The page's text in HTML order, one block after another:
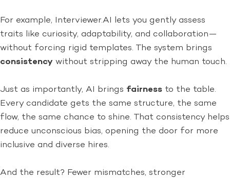
For example, Interviewer.AI lets you gently assess
traits like curiosity, adaptability, and collaboration—
without forcing rigid templates. The system brings
consistency without stripping away the human touch.
Just as importantly, AI brings fairness to the table.
Every candidate gets the same structure, the same
flow, the same chance to shine. That consistency helps
reduce unconscious bias, opening the door for more
inclusive and diverse hires.
And the result? Fewer mismatches, stronger